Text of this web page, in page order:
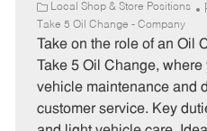
C
a
t
e
r
Local Shop & Store Positions
Take 5 Oil Change - Company
Take on the role of an Oil
Take 5 Oil Change,
vehicle maintenance and
customer service. Key